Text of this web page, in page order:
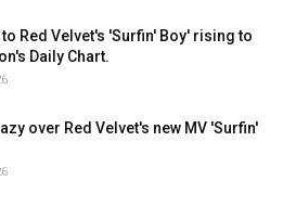
Red Velvet's 'Surfin' Boy' rising to
Daily Chart.
over Red Velvet's new MV 'Surfin'